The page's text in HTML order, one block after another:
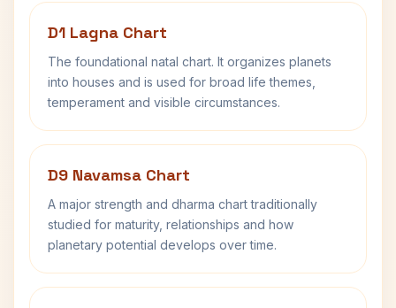
D1 Lagna Chart
The foundational natal chart. It organizes planets
into houses and is used for broad life themes,
temperament and visible circumstances.
D9 Navamsa Chart
A major strength and dharma chart traditionally
studied for maturity, relationships and how
planetary potential develops over time.